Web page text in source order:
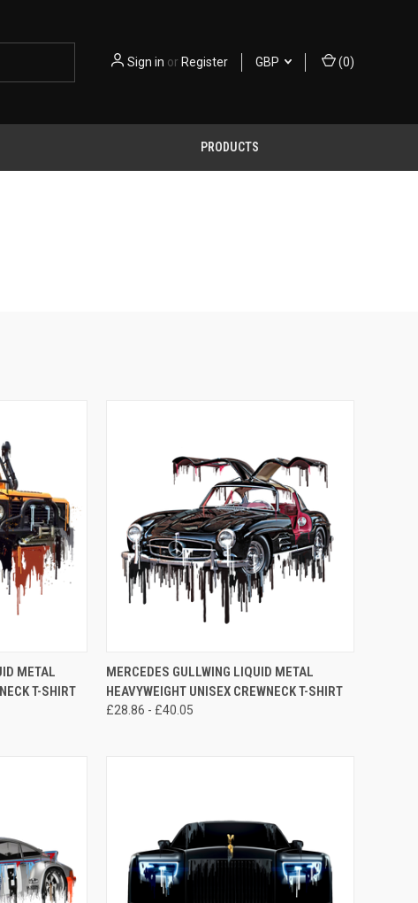
Sign in or Register GBP (0)
PRODUCTS
OPTIONS
METAL
T-SHIRT
QUICK VIEW VIEW OPTIONS
Compare
MERCEDES GULLWING LIQUID METAL
HEAVYWEIGHT UNISEX CREWNECK T-SHIRT
£28.86 - £40.05